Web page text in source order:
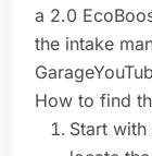
a 2.0
the intake
How to find
Start